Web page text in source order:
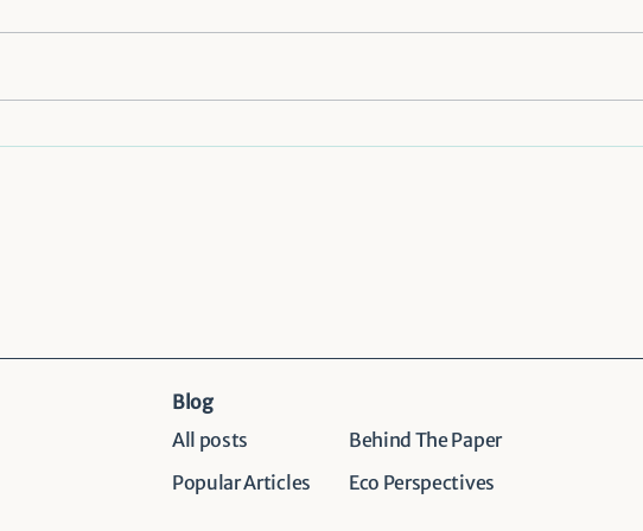
Blog
All posts
Behind The Paper
Popular Articles
Eco Perspectives